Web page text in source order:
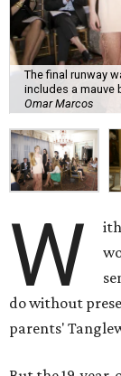
The final runway
includes a mauve
Omar Marcos
W
do without
parents'